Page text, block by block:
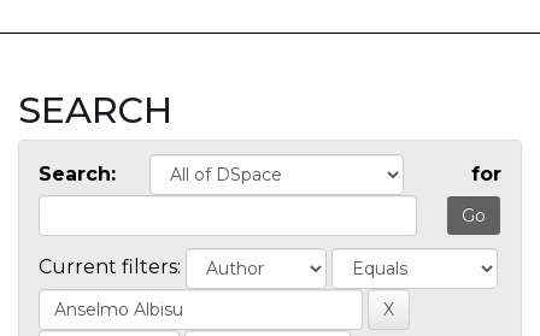
SEARCH
Search: for
Current filters: